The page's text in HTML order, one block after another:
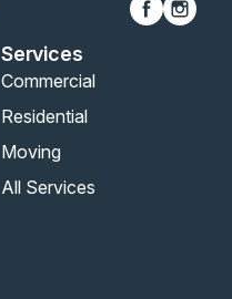
Services
Commercial
Residential
Moving
All Services